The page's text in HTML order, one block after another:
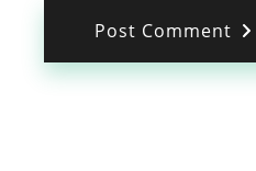
Post Comment